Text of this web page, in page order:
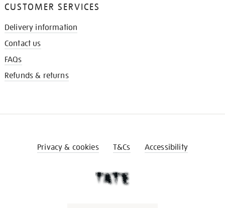
CUSTOMER SERVICES
Delivery information
Contact us
FAQs
Refunds & returns
Privacy & cookies T&Cs Accessibility